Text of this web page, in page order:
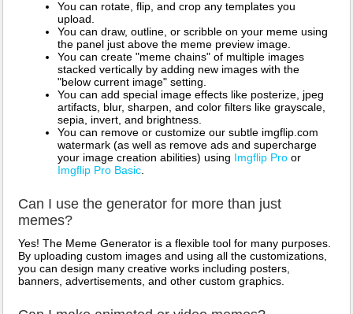
You can rotate, flip, and crop any templates you
upload.
You can draw, outline, or scribble on your meme using
the panel just above the meme preview image.
You can create "meme chains" of multiple images
stacked vertically by adding new images with the
"below current image" setting.
You can add special image effects like posterize, jpeg
artifacts, blur, sharpen, and color filters like grayscale,
sepia, invert, and brightness.
You can remove or customize our subtle imgflip.com
watermark (as well as remove ads and supercharge
your image creation abilities) using Imgflip Pro or
Imgflip Pro Basic.
Can I use the generator for more than just
memes?
Yes! The Meme Generator is a flexible tool for many purposes.
By uploading custom images and using all the customizations,
you can design many creative works including posters,
banners, advertisements, and other custom graphics.